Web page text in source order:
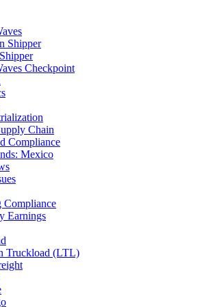
Shipper
Checkpoint
Chain
Compliance
Mexico
Compliance
Earnings
Truckload (LTL)